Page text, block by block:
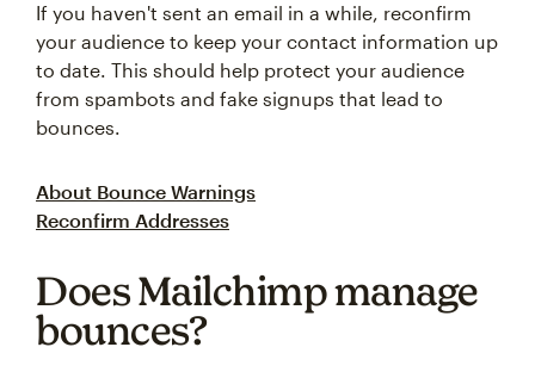
If you haven't sent an email in a while, reconfirm
your audience to keep your contact information up
to date. This should help protect your audience
from spambots and fake signups that lead to
bounces.
About Bounce Warnings
Reconfirm Addresses
Does Mailchimp manage
bounces?